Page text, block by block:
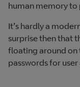
human memory to
It’s hardly a
surprise then that
floating around on
passwords for